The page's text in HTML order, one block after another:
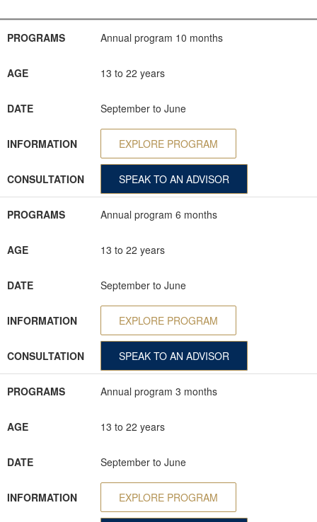
PROGRAMS
AGE
DATE
INFORMATION
CONSULTATION
PROGRAMS
Annual program 10 months
AGE 13 to 22 years
DATE September to June
INFORMATION EXPLORE PROGRAM
CONSULTATION SPEAK TO AN ADVISOR
PROGRAMS Annual program 6 months
AGE 13 to 22 years
DATE September to June
INFORMATION EXPLORE PROGRAM
CONSULTATION SPEAK TO AN ADVISOR
PROGRAMS Annual program 3 months
AGE 13 to 22 years
DATE September to June
INFORMATION EXPLORE PROGRAM